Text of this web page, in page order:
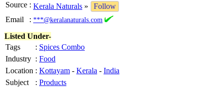
Source : Kerala Naturals »
Follow
Email
: ***@keralanaturals.com
Listed Under-
Tags
: Spices Combo
Industry : Food
Location : Kottayam - Kerala - India
Subject
: Products